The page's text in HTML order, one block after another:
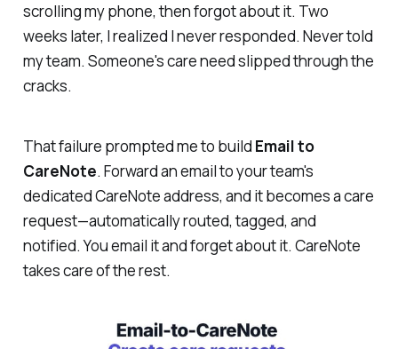
scrolling my phone, then forgot about it. Two
weeks later, I realized I never responded. Never told
my team. Someone's care need slipped through the
cracks.
That failure prompted me to build Email to
CareNote. Forward an email to your team's
dedicated CareNote address, and it becomes a care
request—automatically routed, tagged, and
notified. You email it and forget about it. CareNote
takes care of the rest.